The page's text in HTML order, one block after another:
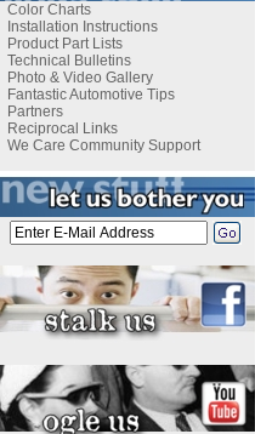
Color Charts
Installation Instructions
Product Part Lists
Technical Bulletins
Photo & Video Gallery
Fantastic Automotive Tips
Partners
Reciprocal Links
We Care Community Support